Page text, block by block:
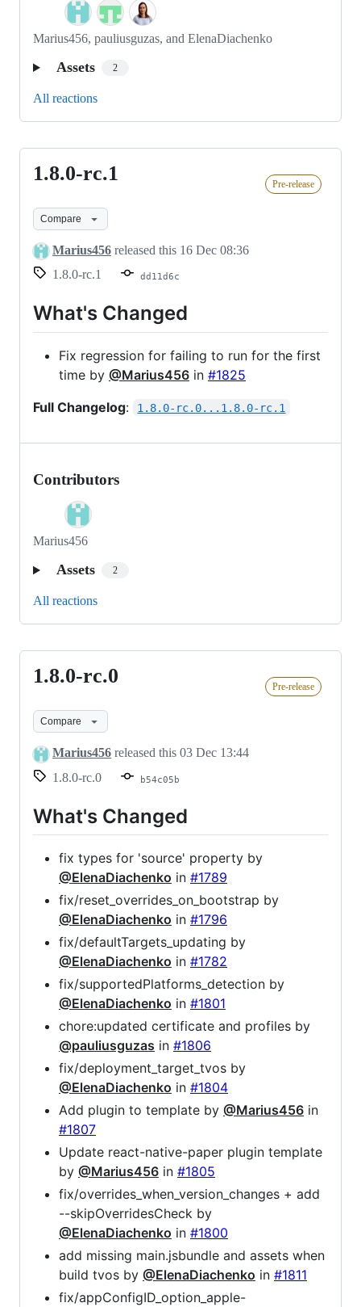
Marius456, pauliusguzas, and ElenaDiachenko
Assets 2
All reactions
1.8.0-
1.8.0-rc.1 Pre-release
Compare
Marius456 released this 16 Dec 08:36
1.8.0-rc.1
dd11d6c
What's Changed
Fix regression for failing to run for the first
time by @Marius456 in #1825
Full Changelog: 1.8.0-rc.0...1.8.0-rc.1
Contributors
Marius456
Assets 2
All reactions
1.8.0-
1.8.0-rc.0 Pre-release
Compare
Marius456 released this 03 Dec 13:44
1.8.0-rc.0
b54c05b
What's Changed
fix types for 'source' property by
@ElenaDiachenko in #1789
fix/reset_overrides_on_bootstrap by
@ElenaDiachenko in #1796
fix/defaultTargets_updating by
@ElenaDiachenko in #1782
fix/supportedPlatforms_detection by
@ElenaDiachenko in #1801
chore:updated certificate and profiles by
@pauliusguzas in #1806
fix/deployment_target_tvos by
@ElenaDiachenko in #1804
Add plugin to template by @Marius456 in
#1807
Update react-native-paper plugin template
by @Marius456 in #1805
fix/overrides_when_version_changes + add
--skipOverridesCheck by
@ElenaDiachenko in #1800
add missing main.jsbundle and assets when
build tvos by @ElenaDiachenko in #1811
fix/appConfigID_option_apple-